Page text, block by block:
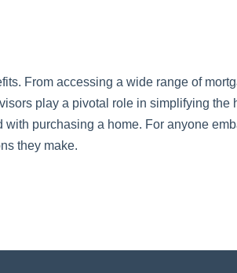
From accessing a wide range of
play a pivotal role in simplifying
purchasing a home. For anyone
they make.